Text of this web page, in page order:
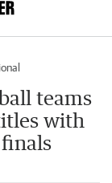
teams
with